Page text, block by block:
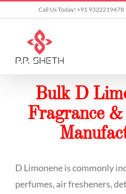
content
Call Us Today! +91 9322219478
Bulk D
Fragrance
D Limonene is commonly
perfumes, air fresheners,